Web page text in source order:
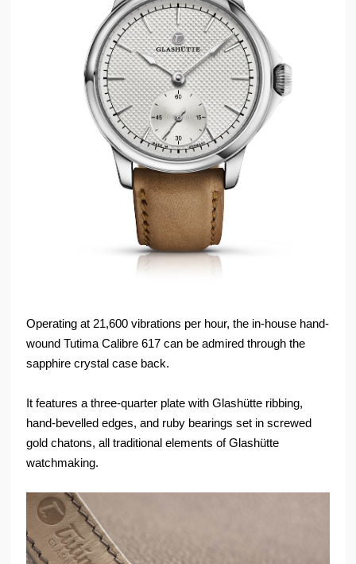
Operating at 21,600 vibrations per hour, the in-house hand-
wound Tutima Calibre 617 can be admired through the
sapphire crystal case back.
It features a three-quarter plate with Glashütte ribbing,
hand-bevelled edges, and ruby bearings set in screwed
gold chatons, all traditional elements of Glashütte
watchmaking.